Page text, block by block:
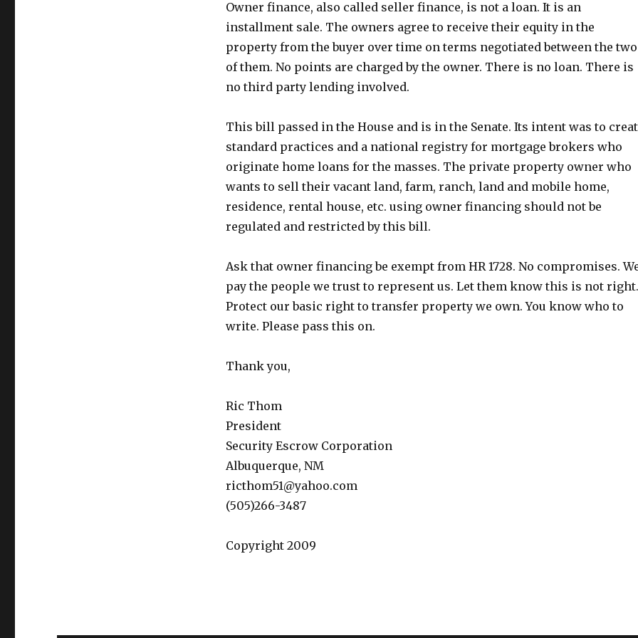
Owner finance, also called seller finance, is not a loan. It is an
installment sale. The owners agree to receive their equity in the
property from the buyer over time on terms negotiated between the two
of them. No points are charged by the owner. There is no loan. There is
no third party lending involved.
This bill passed in the House and is in the Senate. Its intent was to
standard practices and a national registry for mortgage brokers who
originate home loans for the masses. The private property owner who
wants to sell their vacant land, farm, ranch, land and mobile home,
residence, rental house, etc. using owner financing should not be
regulated and restricted by this bill.
Ask that owner financing be exempt from HR 1728. No compromises.
pay the people we trust to represent us. Let them know this is not right.
Protect our basic right to transfer property we own. You know who to
write. Please pass this on.
Thank you,
Ric Thom
President
Security Escrow Corporation
Albuquerque, NM
ricthom51@yahoo.com
(505)266-3487
Copyright 2009